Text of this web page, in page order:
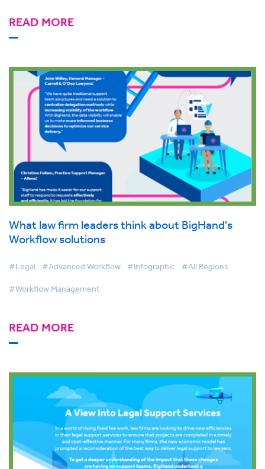
READ MORE
What law firm leaders think about BigHand's
Workflow solutions
#Legal #Advanced Workflow #Infographic #All Regions
#Workflow Management
READ MORE